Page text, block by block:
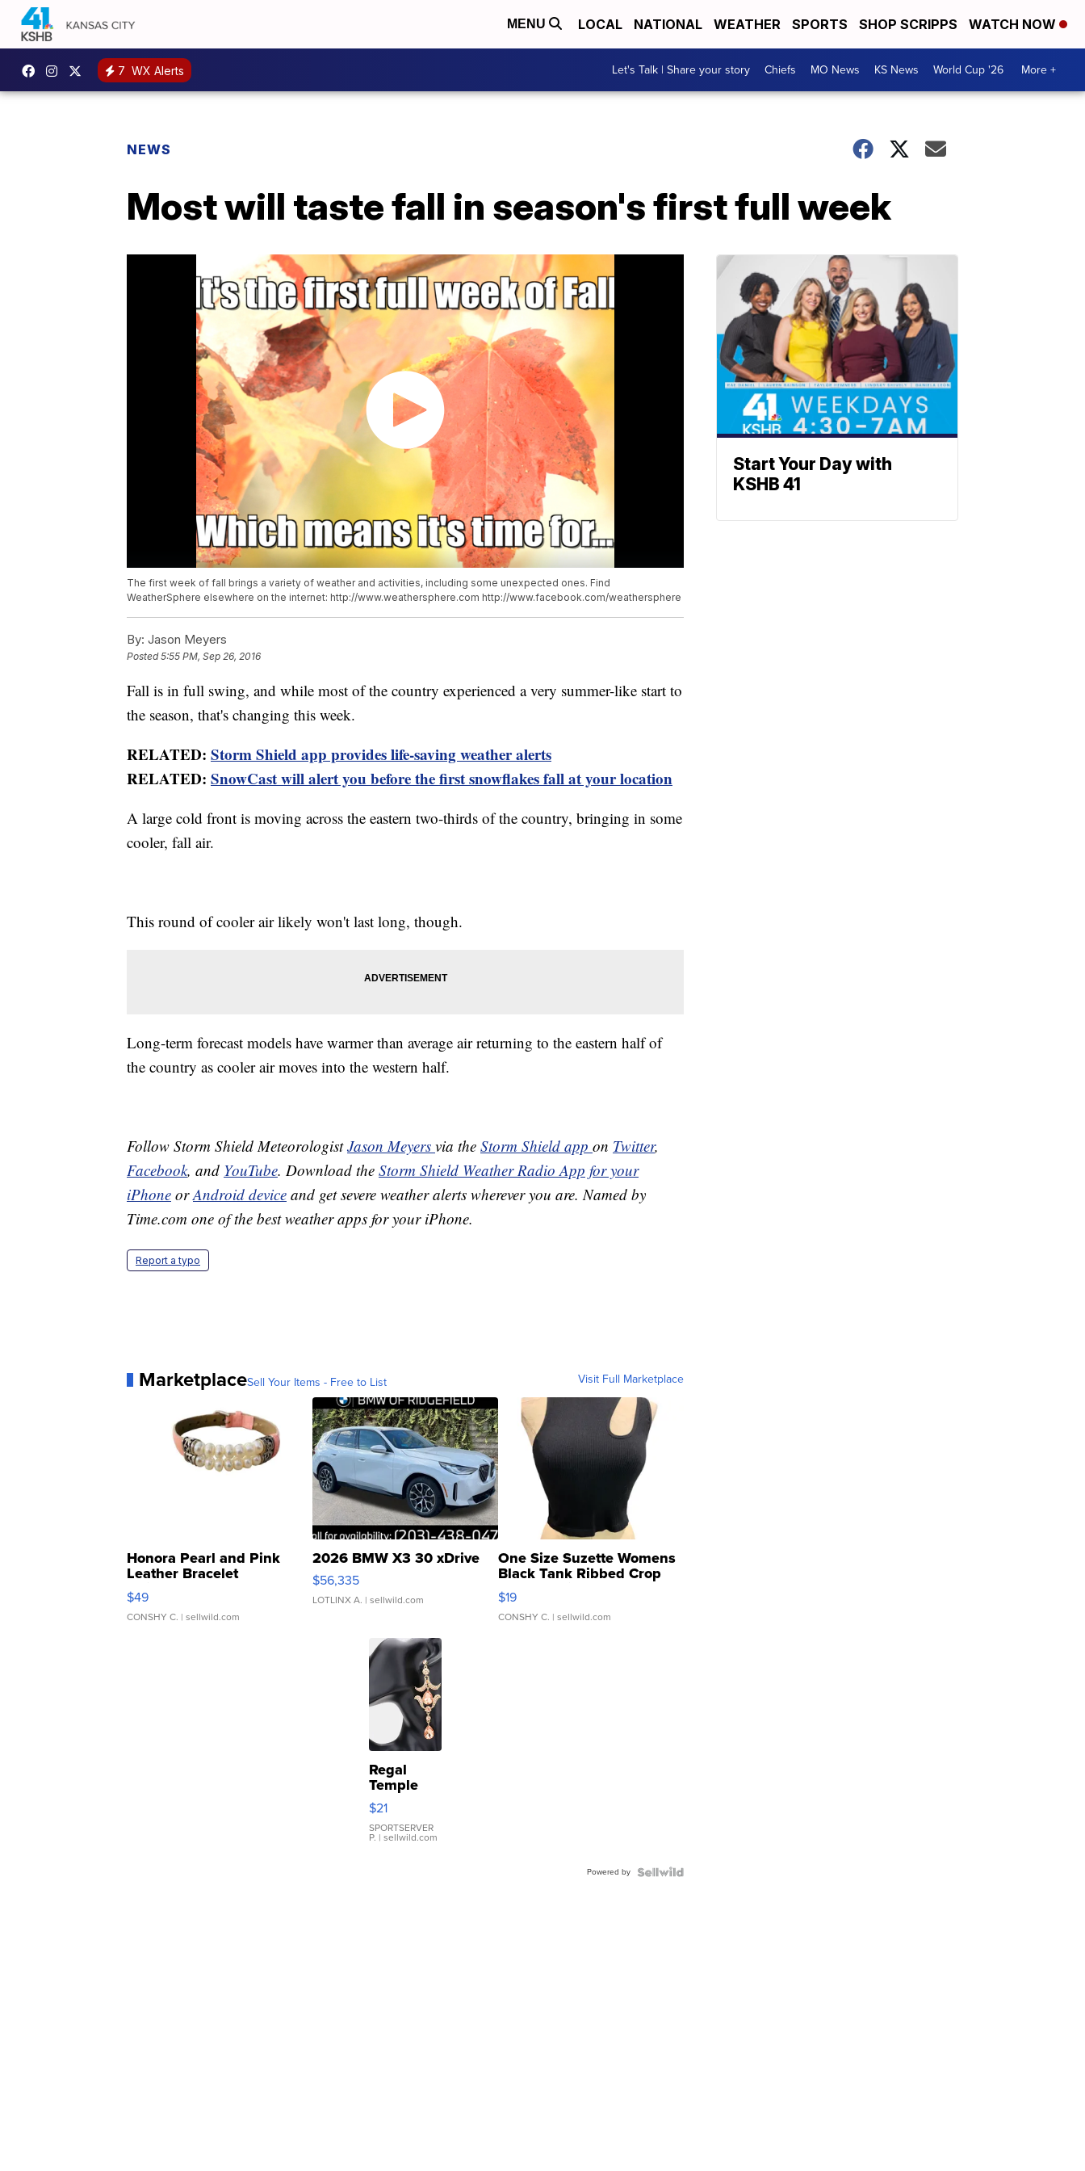
MENU LOCAL NATIONAL WEATHER SPORTS SHOP SCRIPPS WATCH NOW
7 WX Alerts Let's Talk | Share your story Chiefs MO News KS News World Cup '26 More +
NEWS
Most will taste fall in season's first full week
The first week of fall brings a variety of weather and activities, including some unexpected ones. Find
WeatherSphere elsewhere on the internet: http://www.weathersphere.com http://www.facebook.com/weathersphere
By: Jason Meyers
Posted5:55 PM, Sep 26, 2016
Fall is in full swing, and while most of the country experienced a very summer-like start to
the season, that's changing this week.
RELATED: Storm Shield app provides life-saving weather alerts
RELATED: SnowCast will alert you before the first snowflakes fall at your location
A large cold front is moving across the eastern two-thirds of the country, bringing in some
cooler, fall air.
This round of cooler air likely won't last long, though.
Long-term forecast models have warmer than average air returning to the eastern half of
the country as cooler air moves into the western half.
Follow Storm Shield MeteorologistJason Meyers via the Storm Shield app on Twitter,
Facebook, and YouTube. Download the Storm Shield Weather Radio App for your
iPhone orAndroid device and get severe weather alerts wherever you are. Named by
Time.com one of the best weather apps for your iPhone.
Report a typo
MarketplaceSell Your Items - Free to List Visit Full Marketplace
Honora Pearl and Pink
Leather Bracelet
Adjustable Buckle Clo...
$49
CONSHY C. | sellwild.com
2026 BMW X3 30 xDrive
$56,335
LOTLINX A. | sellwild.com
One Size Suzette Womens
Black Tank Ribbed Crop
Asymmetrical ...
$19
CONSHY C. | sellwild.com
Regal
Temple
Droplet
Earrings
$21
SPORTSERVER
P. | sellwild.com
Powered by
Start Your Day with
KSHB 41